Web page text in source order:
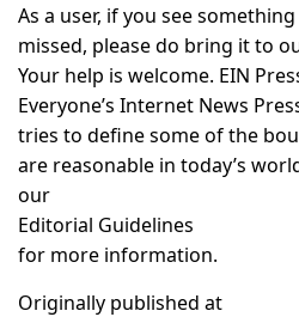
As a user, if you see
missed, please do bring it to
Your help is welcome. EIN
Everyone’s Internet News
tries to define some of the
are reasonable in today’s
our
Editorial Guidelines
for more information.
Originally published at